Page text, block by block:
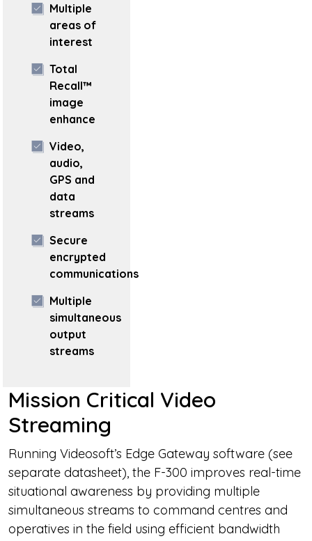
Multiple
areas of
interest
Total
Recall™
image
enhance
Video,
audio,
GPS and
data
streams
Secure
encrypted
communications
Multiple
simultaneous
output
streams
Mission Critical Video
Streaming
Running Videosoft’s Edge Gateway software (see
separate datasheet), the F-300 improves real-time
situational awareness by providing multiple
simultaneous streams to command centres and
operatives in the field using efficient bandwidth